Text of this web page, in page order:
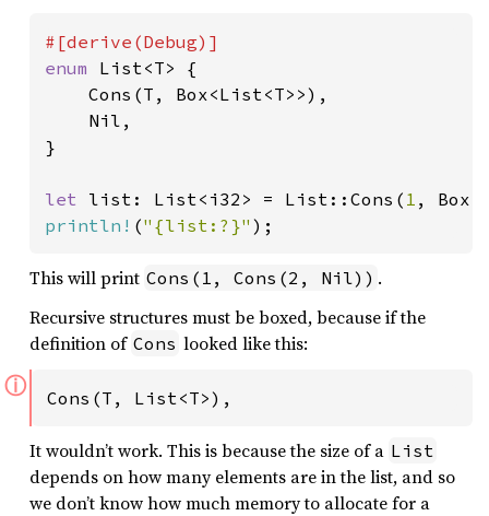
enum List<T> {
    Cons(T, Box<List<T>>),
    Nil,
}
let list: List<i32> = List::Cons( 1 ,
println! ("{list:?}" );
This will print Cons(1, Cons(2, Nil)) .
Recursive structures must be boxed, because if the
definition of Cons looked like this:
ⓘ Cons(T, List<T>),
It wouldn’t work. This is because the size of a List
depends on how many elements are in the list, and so
we don’t know how much memory to allocate for a